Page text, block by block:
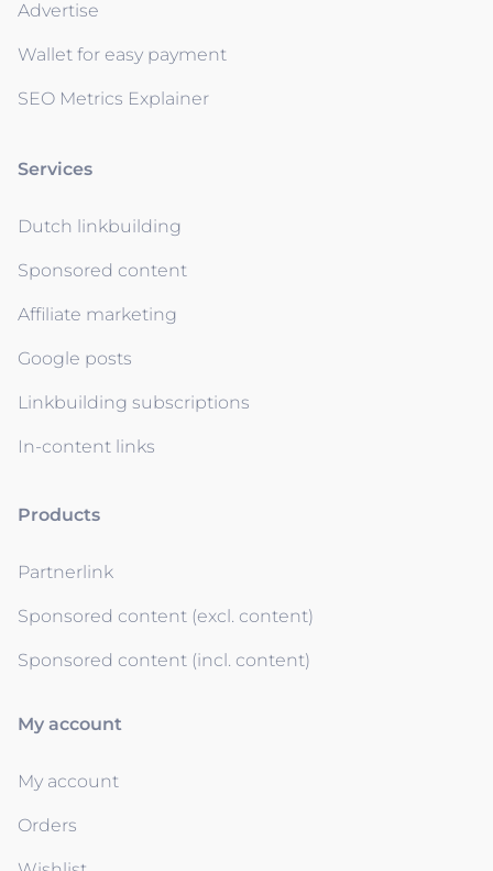
Advertise
Wallet for easy payment
SEO Metrics Explainer
Services
Dutch linkbuilding
Sponsored content
Affiliate marketing
Google posts
Linkbuilding subscriptions
In-content links
Products
Partnerlink
Sponsored content (excl. content)
Sponsored content (incl. content)
My account
My account
Orders